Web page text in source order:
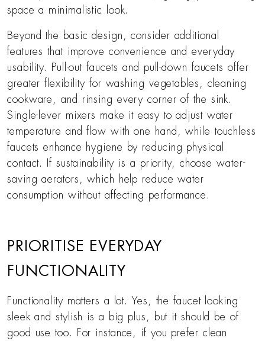
space a minimalistic look.
Beyond the basic design, consider additional
features that improve convenience and everyday
usability. Pull-out faucets and pull-down faucets offer
greater flexibility for washing vegetables, cleaning
cookware, and rinsing every corner of the sink.
Single-lever mixers make it easy to adjust water
temperature and flow with one hand, while touchless
faucets enhance hygiene by reducing physical
contact. If sustainability is a priority, choose water-
saving aerators, which help reduce water
consumption without affecting performance.
PRIORITISE EVERYDAY
FUNCTIONALITY
Functionality matters a lot. Yes, the faucet looking
sleek and stylish is a big plus, but it should be of
good use too. For instance, if you prefer clean